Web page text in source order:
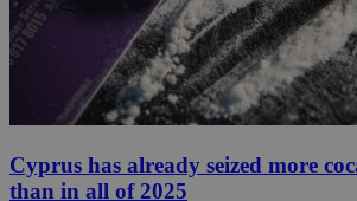
Cyprus has already seized more
than in all of 2025